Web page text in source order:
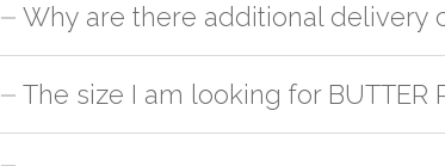
Why are there additional delivery
For orders outside Bengaluru we use our partner
The size I am looking for BUTTER